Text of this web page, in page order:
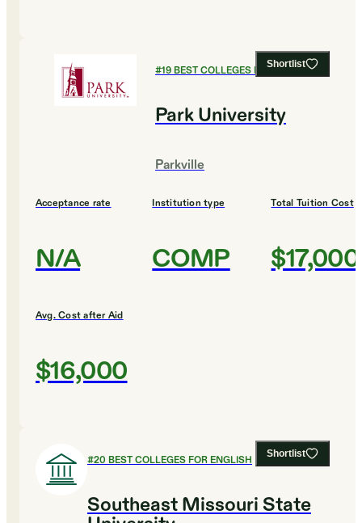
Shortlist
#19BEST COLLEGES FOR ENGLISH
Park University
Parkville
Acceptance rate
N/A
Institution type
COMP
Total Tuition Cost
$17,000
Avg. Cost after Aid
$16,000
Shortlist
#20 BEST COLLEGES FOR ENGLISH
Southeast Missouri State